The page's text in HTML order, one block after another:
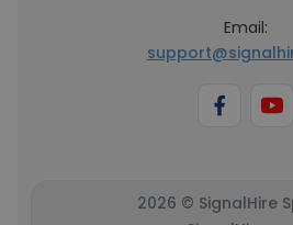
Email:
2026 © SignalHire